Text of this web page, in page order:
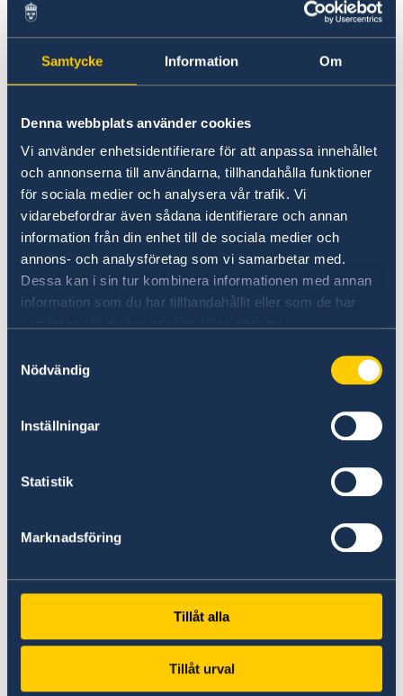
Samtycke Information Om
Denna webbplats använder cookies
Vi använder enhetsidentifierare för att anpassa innehållet
och annonserna till användarna, tillhandahålla funktioner
för sociala medier och analysera vår trafik. Vi
vidarebefordrar även sådana identifierare och annan
information från din enhet till de sociala medier och
annons- och analysföretag som vi samarbetar med.
Dessa kan i sin tur kombinera informationen med annan
information som du har tillhandahållit eller som de har
Nödvändig
Inställningar
Statistik
Marknadsföring
Tillåt alla
Tillåt urval
(Photo
Prada)
Nathalie Djurberg and Hans Berg were both
born in 1978 in Sweden and are active in the
the international art scene, and their work has
been presented at venues such as the Venice
Biennale, The New Museum in New York and
some few years ago at the 21st Century